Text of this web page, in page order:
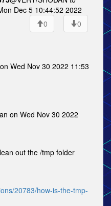
Dec 5 10:44:52 2022
0
0
Wed Nov 30 2022 11:53
on Wed Nov 30 2022
out the /tmp folder
20783/how-is-the-tmp-